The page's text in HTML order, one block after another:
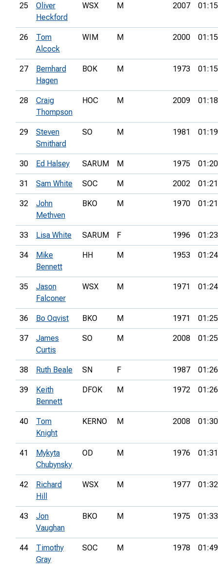
25
Oliver
Heckford
WSX M 2007
26
Tom
Alcock
WIM M 2000
27
Bernhard
Hagen
BOK M 1973
28
Craig
Thompson
HOC M 2009
29
Steven
Smithard
SO M 1981
30 Ed Halsey SARUM M 1975
31 Sam White SOC M 2002
32
John
Methven
BKO M 1970
33 Lisa White SARUM F 1996
34
Mike
Bennett
HH M 1953
35
Jason
Falconer
WSX M 1971
36 Bo Oqvist BKO M 1971
37
James
Curtis
SO M 2008
38 Ruth Beale SN F 1987
39
Keith
Bennett
DFOK M 1972
40
Tom
Knight
KERNO M 2008
41
Mykyta
Chubynsky
OD M 1976
42
Richard
Hill
WSX M 1977
43
Jon
Vaughan
BKO M 1975
44
Timothy
Gray
SOC M 1978